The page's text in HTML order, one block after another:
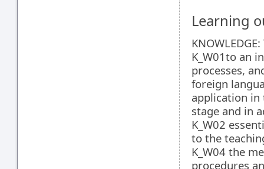
Learning
K_W01to an
processes,
foreign
application in
stage and in
K_W02
to the
K_W04 the
procedures